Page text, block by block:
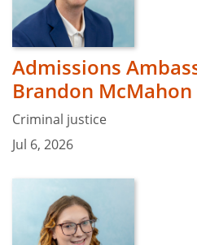
Admissions
Brandon McMahon
Criminal justice
Jul 6, 2026